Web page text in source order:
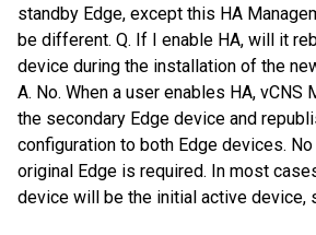
standby Edge, except this HA
be different. Q. If I enable HA, will it
device during the installation of the
A. No. When a user enables HA, vCNS
the secondary Edge device and
configuration to both Edge devices.
original Edge is required. In most
device will be the initial active device,